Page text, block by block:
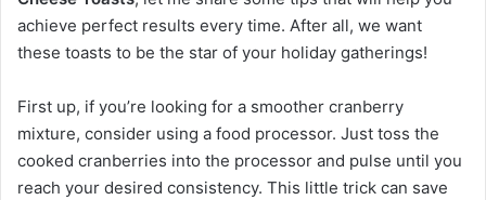
achieve perfect results every time. After all, we want
these toasts to be the star of your holiday gatherings!
First up, if you’re looking for a smoother cranberry
mixture, consider using a food processor. Just toss the
cooked cranberries into the processor and pulse until you
reach your desired consistency. This little trick can save